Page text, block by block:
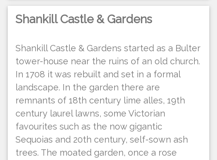
Shankill Castle & Gardens
Shankill Castle & Gardens started as a Bulter
tower-house near the ruins of an old church.
In 1708 it was rebuilt and set in a formal
landscape. In the garden there are
remnants of 18th century lime alles, 19th
century laurel lawns, some Victorian
favourites such as the now gigantic
Sequoias and 20th century, self-sown ash
trees. The moated garden, once a rose